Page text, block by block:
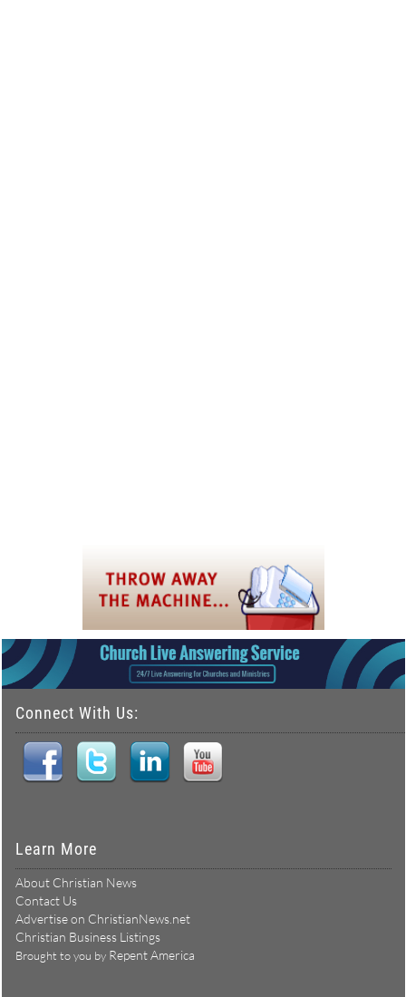
Connect With Us:
Learn More
About Christian News
Contact Us
Advertise on ChristianNews.net
Christian Business Listings
Brought to you by Repent America